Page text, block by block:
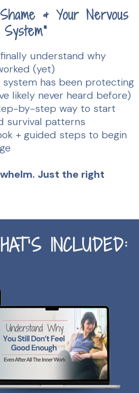
& Your Nervous
System"
understand why
(yet)
has been protecting
likely never heard before)
by-step way to start
survival patterns
+ guided steps to begin
Just the right
INCLUDED: